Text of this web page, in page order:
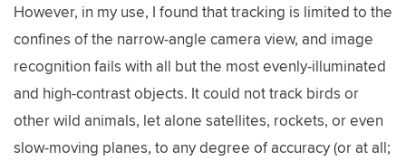
However, in my use, I found that tracking is limited to the
confines of the narrow-angle camera view, and image
recognition fails with all but the most evenly-illuminated
and high-contrast objects. It could not track birds or
other wild animals, let alone satellites, rockets, or even
slow-moving planes, to any degree of accuracy (or at all;